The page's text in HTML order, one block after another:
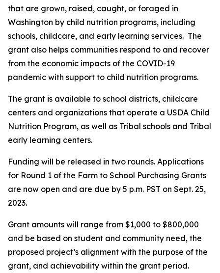
that are grown, raised, caught, or foraged in
Washington by child nutrition programs, including
schools, childcare, and early learning services. The
grant also helps communities respond to and recover
from the economic impacts of the COVID-19
pandemic with support to child nutrition programs.
The grant is available to school districts, childcare
centers and organizations that operate a USDA Child
Nutrition Program, as well as Tribal schools and Tribal
early learning centers.
Funding will be released in two rounds. Applications
for Round 1 of the Farm to School Purchasing Grants
are now open and are due by 5 p.m. PST on Sept. 25,
2023.
Grant amounts will range from $1,000 to $800,000
and be based on student and community need, the
proposed project’s alignment with the purpose of the
grant, and achievability within the grant period.